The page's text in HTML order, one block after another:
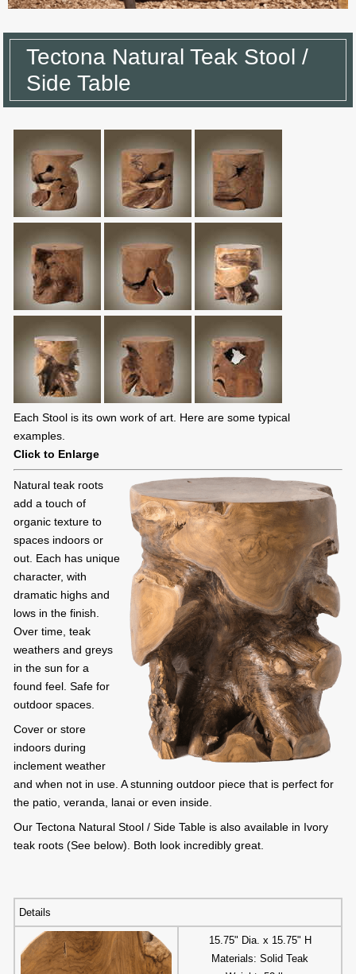
Tectona Natural Teak Stool /
Side Table
Each Stool is its own work of art. Here are some typical
examples.
Click to Enlarge
Natural teak roots
add a touch of
organic texture to
spaces indoors or
out. Each has unique
character, with
dramatic highs and
lows in the finish.
Over time, teak
weathers and greys
in the sun for a
found feel. Safe for
outdoor spaces.
Cover or store
indoors during
inclement weather
and when not in use. A stunning outdoor piece that is perfect for
the patio, veranda, lanai or even inside.
Our Tectona Natural Stool / Side Table is also available in Ivory
teak roots (See below). Both look incredibly great.
Details
15.75" Dia. x 15.75" H
Materials: Solid Teak